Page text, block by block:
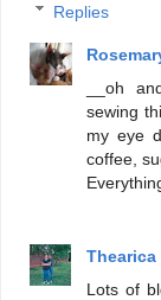
Replies
__oh
sewing
my eye
coffee,
Thearica
Lots of